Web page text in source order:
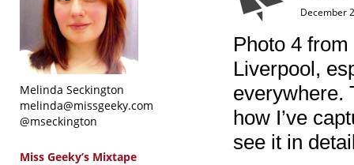
Melinda Seckington
melinda@missgeeky.com
@mseckington
Miss Geeky’s Mixtape
December
Photo 4
Liverpool,
everywhere.
how I’ve
see it in